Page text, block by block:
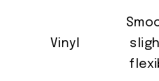
Vinyl